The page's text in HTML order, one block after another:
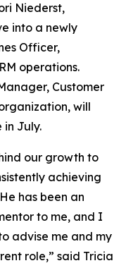
Niederst,
into a newly
Officer,
operations.
Customer
will
in July.
our growth to
achieving
has been an
to me, and I
advise me and my
role,” said Tricia